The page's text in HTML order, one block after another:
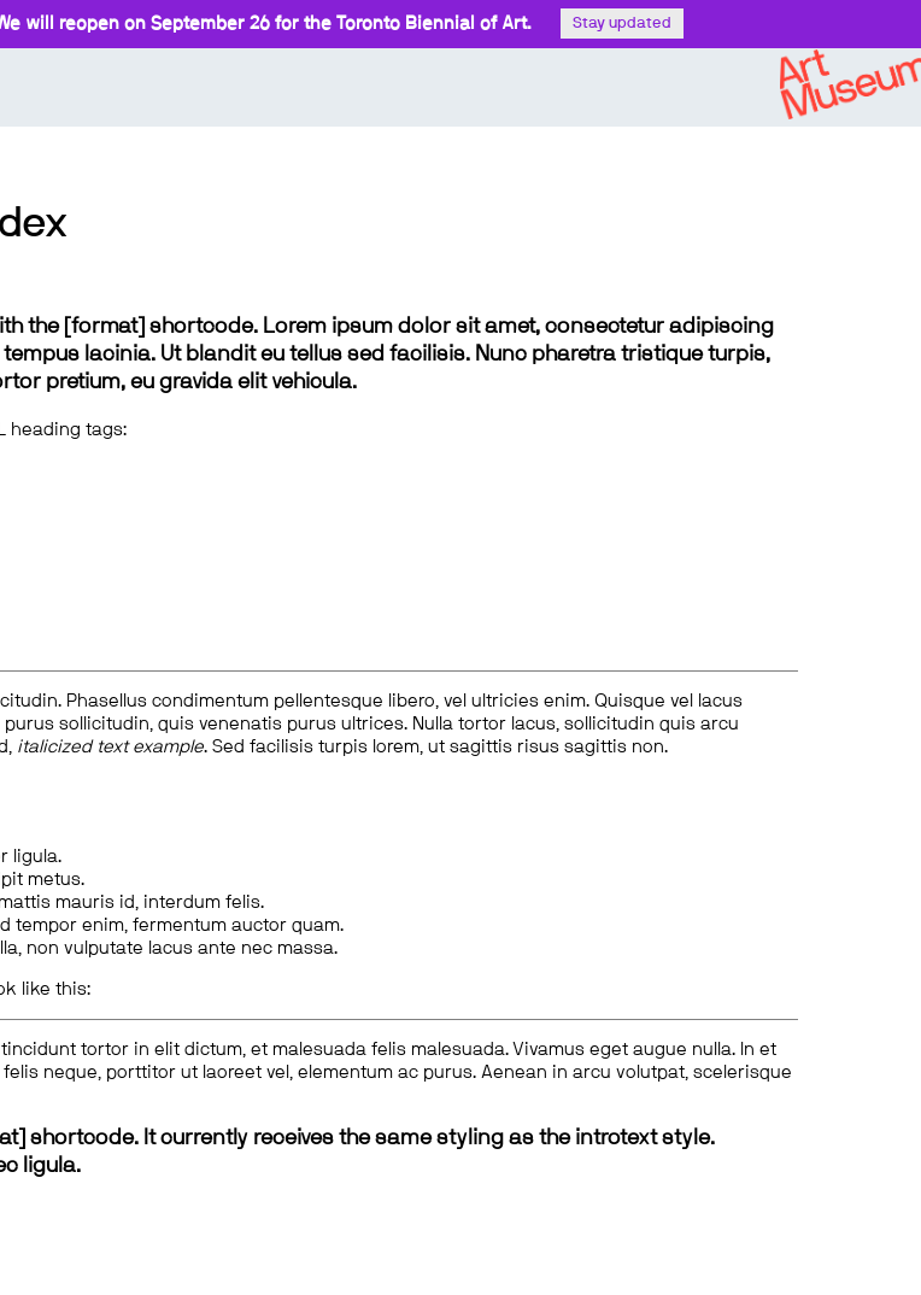
will reopen on September 26 for the Toronto Biennial of Art. Stay updated
the [format] shortcode. Lorem ipsum dolor sit amet, consectetur adipiscing
lacinia. Ut blandit eu tellus sed facilisis. Nunc pharetra tristique turpis,
pretium, eu gravida elit vehicula.
heading tags:
Phasellus condimentum pellentesque libero, vel ultricies enim. Quisque vel lacus
sollicitudin, quis venenatis purus ultrices. Nulla tortor lacus, sollicitudin quis arcu
italicized text example. Sed facilisis turpis lorem, ut sagittis risus sagittis non.
ligula.
metus.
mauris id, interdum felis.
tempor enim, fermentum auctor quam.
non vulputate lacus ante nec massa.
like this:
tortor in elit dictum, et malesuada felis malesuada. Vivamus eget augue nulla. In et
neque, porttitor ut laoreet vel, elementum ac purus. Aenean in arcu volutpat, scelerisque
shortcode. It currently receives the same styling as the introtext style.
ligula.